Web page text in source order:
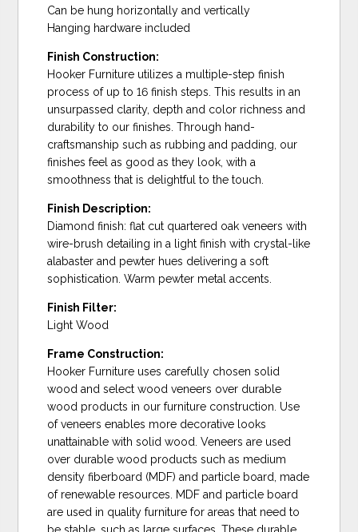
Can be hung horizontally and vertically
Hanging hardware included
Finish Construction:
Hooker Furniture utilizes a multiple-step finish
process of up to 16 finish steps. This results in an
unsurpassed clarity, depth and color richness and
durability to our finishes. Through hand-
craftsmanship such as rubbing and padding, our
finishes feel as good as they look, with a
smoothness that is delightful to the touch.
Finish Description:
Diamond finish: flat cut quartered oak veneers with
wire-brush detailing in a light finish with crystal-like
alabaster and pewter hues delivering a soft
sophistication. Warm pewter metal accents.
Finish Filter:
Light Wood
Frame Construction:
Hooker Furniture uses carefully chosen solid
wood and select wood veneers over durable
wood products in our furniture construction. Use
of veneers enables more decorative looks
unattainable with solid wood. Veneers are used
over durable wood products such as medium
density fiberboard (MDF) and particle board, made
of renewable resources. MDF and particle board
are used in quality furniture for areas that need to
be stable, such as large surfaces. These durable